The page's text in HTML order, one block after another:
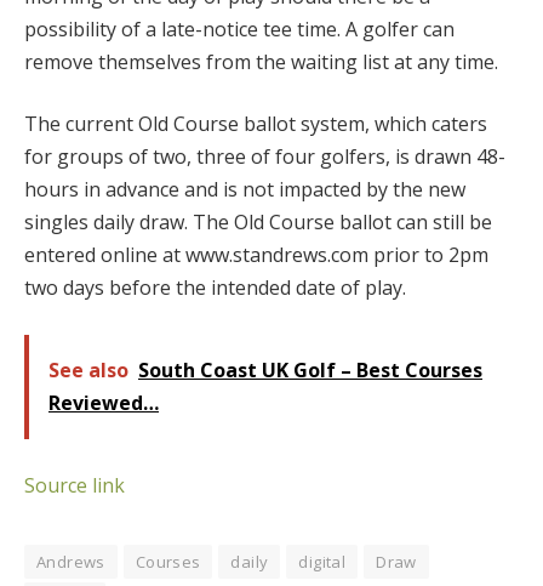
possibility of a late-notice tee time. A golfer can
remove themselves from the waiting list at any time.
The current Old Course ballot system, which caters
for groups of two, three of four golfers, is drawn 48-
hours in advance and is not impacted by the new
singles daily draw. The Old Course ballot can still be
entered online at www.standrews.com prior to 2pm
two days before the intended date of play.
See also South Coast UK Golf – Best Courses
Reviewed…
Source link
Andrews Courses daily digital
Draw